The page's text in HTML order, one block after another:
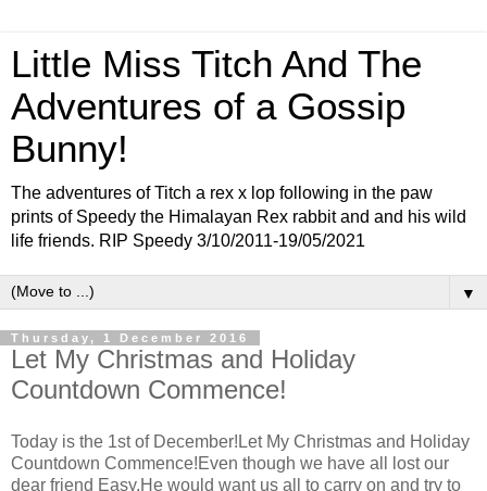
Little Miss Titch And The
Adventures of a Gossip
Bunny!
The adventures of Titch a rex x lop following in the paw
prints of Speedy the Himalayan Rex rabbit and and his wild
life friends. RIP Speedy 3/10/2011-19/05/2021
▼
Thursday, 1 December 2016
Let My Christmas and Holiday
Countdown Commence!
Today is the 1st of December!Let My Christmas and Holiday
Countdown Commence!Even though we have all lost our
dear friend Easy,He would want us all to carry on and try to